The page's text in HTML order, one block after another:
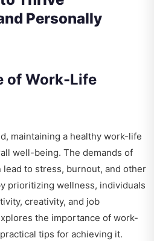
Personally
of Work-Life
maintaining a healthy work-life
well-being. The demands of
to stress, burnout, and other
prioritizing wellness, individuals
creativity, and job
the importance of work-
tips for achieving it.